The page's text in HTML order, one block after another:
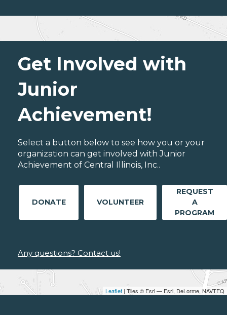
Leaflet | Tiles © Esri — Esri, DeLorme, NAVTEQ
Get Involved with
Junior
Achievement!
Select a button below to see how you or your
organization can get involved with Junior
Achievement of Central Illinois, Inc..
DONATE VOLUNTEER
REQUEST
A
PROGRAM
Any questions? Contact us!